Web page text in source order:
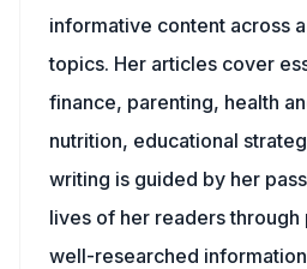
informative content across
topics. Her articles cover
finance, parenting, health
nutrition, educational
writing is guided by her
lives of her readers
well-researched